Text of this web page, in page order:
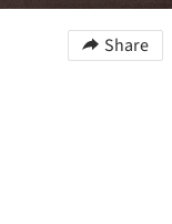
Share